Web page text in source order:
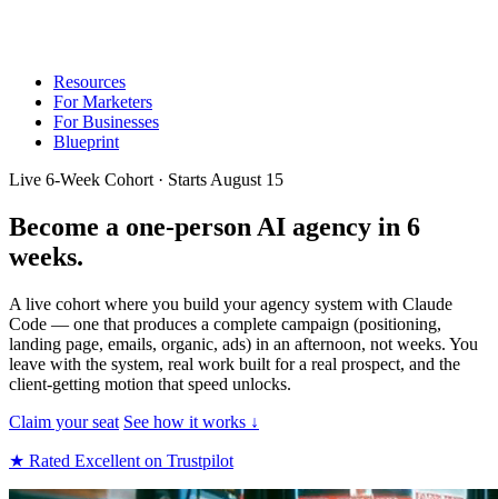
Resources
For Marketers
For Businesses
Blueprint
Live 6-Week Cohort · Starts August 15
Become a one-person AI agency in 6
weeks.
A live cohort where you build your agency system with Claude
Code — one that produces a complete campaign (positioning,
landing page, emails, organic, ads) in an afternoon, not weeks. You
leave with the system, real work built for a real prospect, and the
client-getting motion that speed unlocks.
Claim your seat See how it works ↓
★ Rated Excellent on Trustpilot